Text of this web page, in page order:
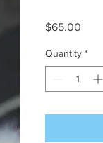
$65.00
Quantity *